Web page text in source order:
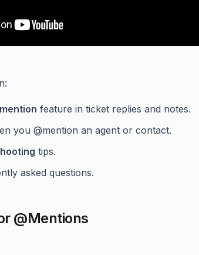
feature in ticket replies and notes.
you @mention an agent or contact.
tips.
asked questions.
@Mentions